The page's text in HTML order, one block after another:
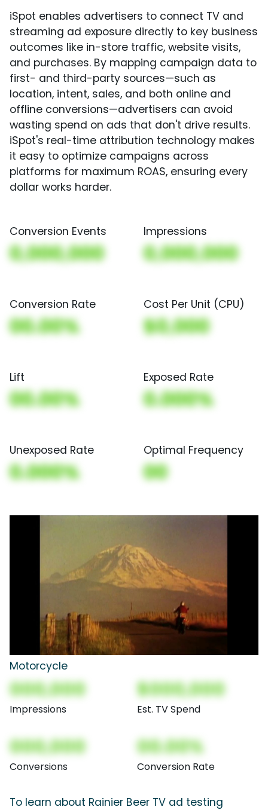
iSpot enables advertisers to connect TV and
streaming ad exposure directly to key business
outcomes like in-store traffic, website visits,
and purchases. By mapping campaign data to
first- and third-party sources—such as
location, intent, sales, and both online and
offline conversions—advertisers can avoid
wasting spend on ads that don't drive results.
iSpot's real-time attribution technology makes
it easy to optimize campaigns across
platforms for maximum ROAS, ensuring every
dollar works harder.
Conversion Events
0,000,000
Impressions
0,000,000
Conversion Rate
00.00%
Cost Per Unit (CPU)
$0,000
Lift
00.00%
Exposed Rate
0.000%
Unexposed Rate
0.000%
Optimal Frequency
00
Motorcycle
000,000
Impressions
$000,000
Est. TV Spend
000,000
Conversions
00.00%
Conversion Rate
To learn about Rainier Beer TV ad testing